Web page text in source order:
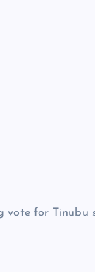
for Tinubu